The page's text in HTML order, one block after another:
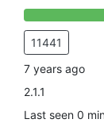
88% Complete
11441
7 years ago
2.1.1
Last seen 0